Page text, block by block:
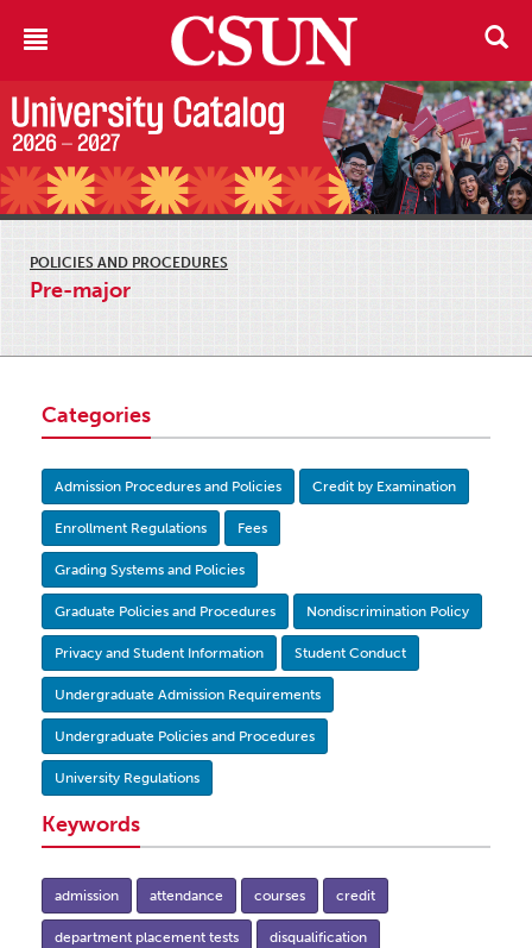
POLICIES AND PROCEDURES
Pre-major
Categories
Admission Procedures and Policies Credit by Examination
Enrollment Regulations Fees
Grading Systems and Policies
Graduate Policies and Procedures Nondiscrimination Policy
Privacy and Student Information Student Conduct
Undergraduate Admission Requirements
Undergraduate Policies and Procedures
University Regulations
Keywords
admission attendance courses credit
department placement tests disqualification